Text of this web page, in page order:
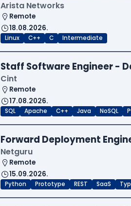
Arista Networks
Remote
18.08.2026.
Linux C++ C Intermediate
Staff Software Engineer -
Cint
Remote
17.08.2026.
SQL Apache C++ Java NoSQL
Forward Deployment
Netguru
Remote
15.09.2026.
Python Prototype REST SaaS